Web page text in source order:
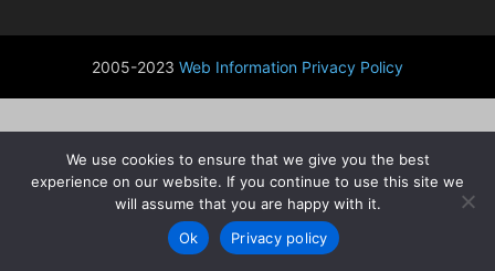
2005-2023 Web Information Privacy Policy
We use cookies to ensure that we give you the best
experience on our website. If you continue to use this site we
will assume that you are happy with it.
Ok
Privacy policy